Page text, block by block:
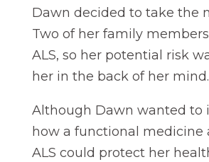
Dawn decided to take the
Two of her family
ALS, so her potential risk
her in the back of her mind.
Although Dawn wanted to
how a functional medicine
ALS could protect her